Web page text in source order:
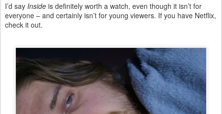
I’d say Inside is definitely worth a watch, even though it isn’t for
everyone – and certainly isn’t for young viewers. If you have Netflix,
check it out.